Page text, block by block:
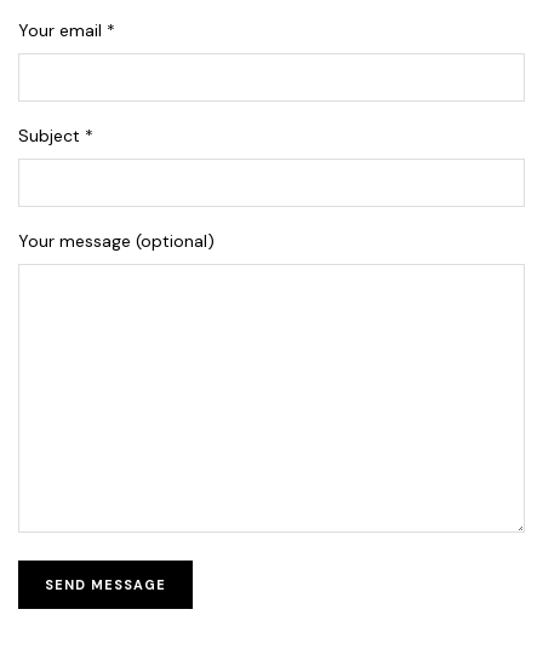
Your email *
Subject *
Your message (optional)